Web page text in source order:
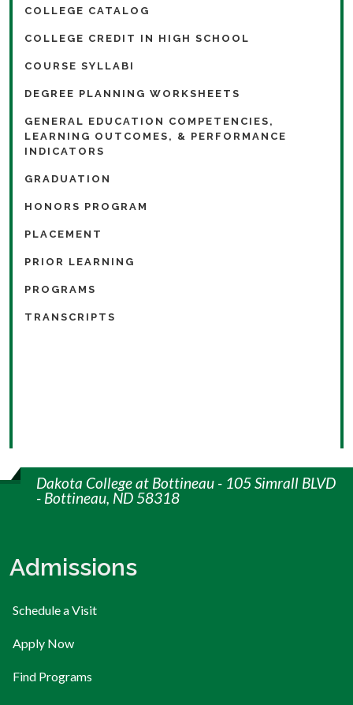
COLLEGE CATALOG
COLLEGE CREDIT IN HIGH SCHOOL
COURSE SYLLABI
DEGREE PLANNING WORKSHEETS
GENERAL EDUCATION COMPETENCIES,
LEARNING OUTCOMES, & PERFORMANCE
INDICATORS
GRADUATION
HONORS PROGRAM
PLACEMENT
PRIOR LEARNING
PROGRAMS
TRANSCRIPTS
Dakota College at Bottineau - 105 Simrall BLVD
- Bottineau, ND 58318
Admissions
Schedule a Visit
Apply Now
Find Programs